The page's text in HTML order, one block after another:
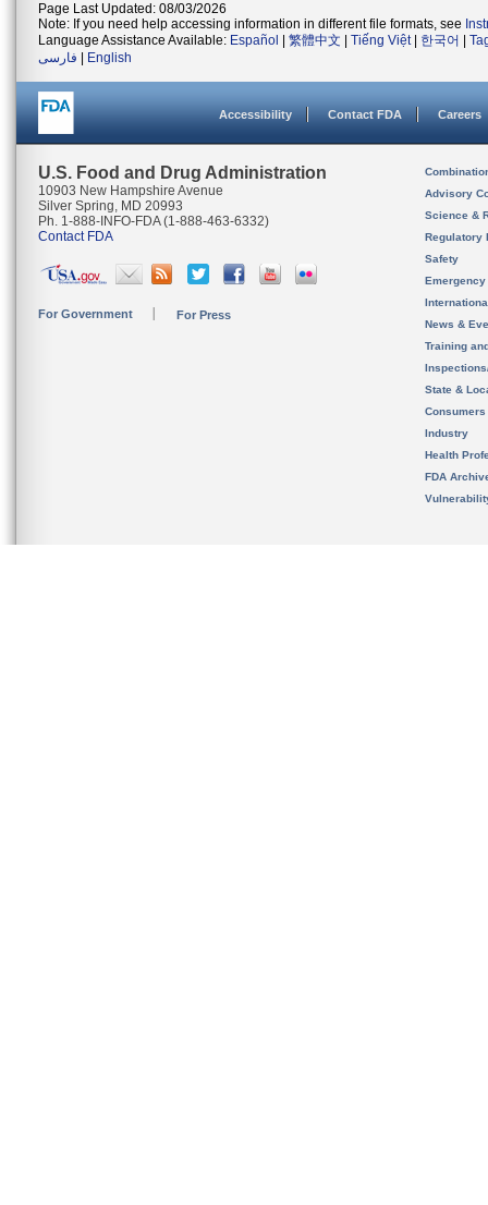
Page Last Updated: 08/03/2026
Note: If you need help accessing information in different file formats, see
Language Assistance Available: Español 繁體中文 Tiếng Việt| 한국어
فارسی
English
Accessibility Contact FDA Careers
U.S. Food and Drug Administration
10903 New Hampshire Avenue
Silver Spring, MD 20993
Ph. 1-888-INFO-FDA (1-888-463-6332)
Contact FDA
For Government For Press
Advisory
Science &
Regulatory
Safety
News &
Training
State &
Consumers
Industry
Health
FDA